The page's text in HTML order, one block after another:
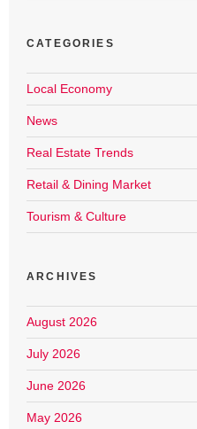
CATEGORIES
Local Economy
News
Real Estate Trends
Retail & Dining Market
Tourism & Culture
ARCHIVES
August 2026
July 2026
June 2026
May 2026